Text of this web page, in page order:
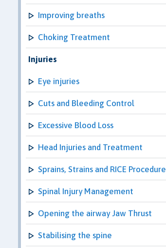
Improving breaths
Choking Treatment
Injuries
Eye injuries
Cuts and Bleeding Control
Excessive Blood Loss
Head Injuries and Treatment
Sprains, Strains and RICE Procedure
Spinal Injury Management
Opening the airway Jaw Thrust
Stabilising the spine